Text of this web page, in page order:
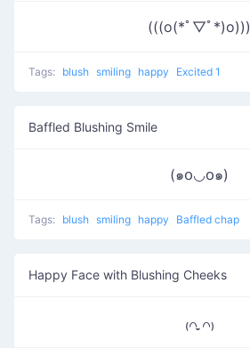
(((o(*ﾟ▽ﾟ*)o)))
Tags: blush smiling happy Excited 1
Baffled Blushing Smile
(๑꧆◡꧆๑)
Tags: blush smiling happy Baffled chap
Happy Face with Blushing Cheeks
₍꒢ ̣̮꒢₎